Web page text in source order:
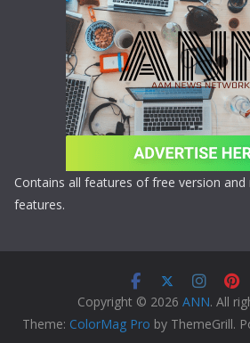
Contains all features of free version
features.
Copyright © 2026 ANN. All
Theme: ColorMag Pro by ThemeGrill.